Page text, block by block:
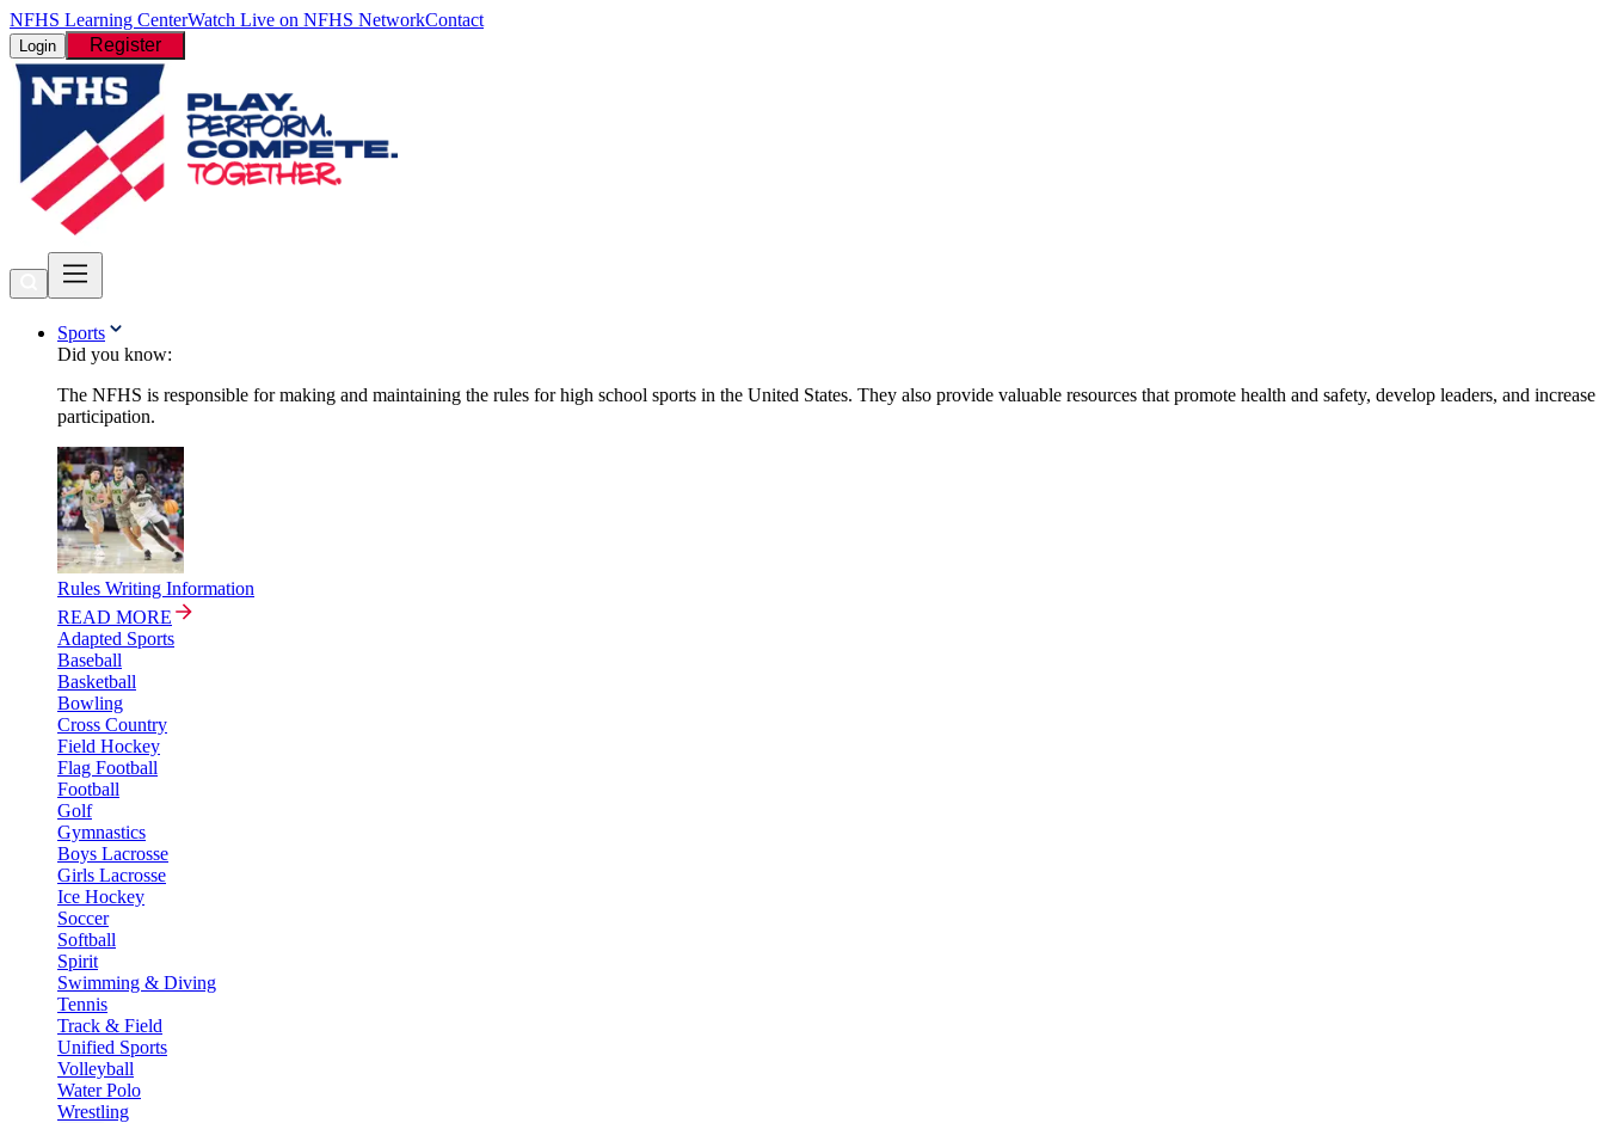
NFHS Learning CenterWatch Live on NFHS NetworkContact
Login Register
Sports
Did you know:
The NFHS is responsible for making and maintaining the rules for high school sports in the United States. They also provide valuable resources that promote health and safety, develop leaders, and increase
participation.
Rules Writing Information
READ MORE
Adapted Sports
Baseball
Basketball
Bowling
Cross Country
Field Hockey
Flag Football
Football
Golf
Gymnastics
Boys Lacrosse
Girls Lacrosse
Ice Hockey
Soccer
Softball
Spirit
Swimming & Diving
Tennis
Track & Field
Unified Sports
Volleyball
Water Polo
Wrestling